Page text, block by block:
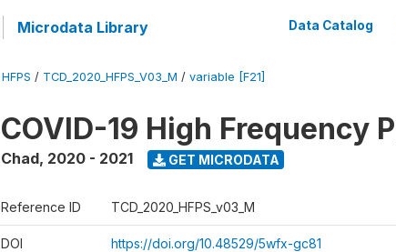
Microdata Library Data Catalog
HFPS / TCD_2020_HFPS_V03_M / variable [F21]
COVID-19 High Frequency
Chad, 2020 - 2021 GET MICRODATA
Reference ID TCD_2020_HFPS_v03_M
DOI https://doi.org/10.48529/5wfx-gc81